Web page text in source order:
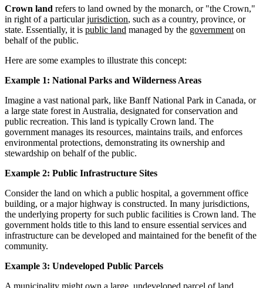
Crown land refers to land owned by the monarch, or "the Crown,"
in right of a particularjurisdiction, such as a country, province, or
state. Essentially, it is public land managed by the government on
behalf of the public.
Here are some examples to illustrate this concept:
Example 1: National Parks and Wilderness Areas
Imagine a vast national park, like Banff National Park in Canada, or
a large state forest in Australia, designated for conservation and
public recreation. This land is typically Crown land. The
government manages its resources, maintains trails, and enforces
environmental protections, demonstrating its ownership and
stewardship on behalf of the public.
Example 2: Public Infrastructure Sites
Consider the land on which a public hospital, a government office
building, or a major highway is constructed. In many jurisdictions,
the underlying property for such public facilities is Crown land. The
government holds title to this land to ensure essential services and
infrastructure can be developed and maintained for the benefit of the
community.
Example 3: Undeveloped Public Parcels
A municipality might own a large, undeveloped parcel of land